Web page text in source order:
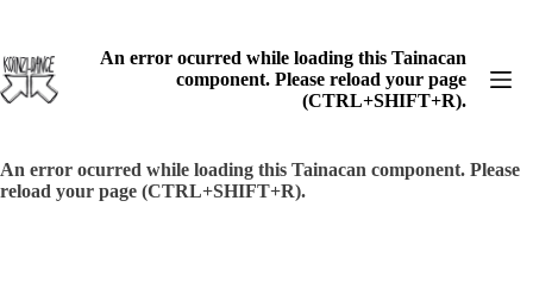
content
An error ocurred while loading this Tainacan
component. Please reload your page
(CTRL+SHIFT+R).
An error ocurred while loading this Tainacan component. Please
reload your page (CTRL+SHIFT+R).